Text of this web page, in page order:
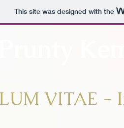
This site was designed with the
VITAE -